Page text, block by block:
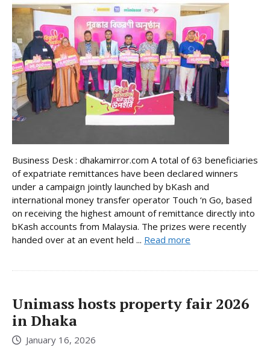
Business Desk : dhakamirror.com A total of 63 beneficiaries
of expatriate remittances have been declared winners
under a campaign jointly launched by bKash and
international money transfer operator Touch ‘n Go, based
on receiving the highest amount of remittance directly into
bKash accounts from Malaysia. The prizes were recently
handed over at an event held ... Read more
Unimass hosts property fair 2026
in Dhaka
January 16, 2026